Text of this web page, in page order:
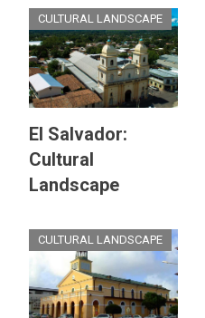
CULTURAL LANDSCAPE
El Salvador:
Cultural
Landscape
CULTURAL LANDSCAPE